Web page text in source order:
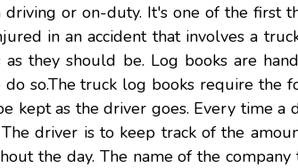
or on-duty. It's one of the first
in an accident that involves a
they should be. Log books are
so.The truck log books require the
kept as the driver goes. Every time a
driver is to keep track of the
the day. The name of the